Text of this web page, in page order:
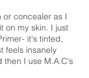
or concealer as I
on my skin. I just
it's tinted,
feels insanely
then I use M.A.C's